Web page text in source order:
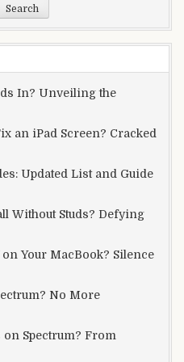
In? Unveiling the
an iPad Screen? Cracked
Updated List and Guide
Without Studs? Defying
Your MacBook? Silence
No More
Spectrum? From